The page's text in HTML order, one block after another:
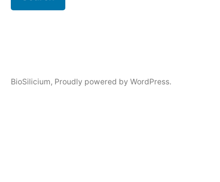
BioSilicium, Proudly powered by WordPress.